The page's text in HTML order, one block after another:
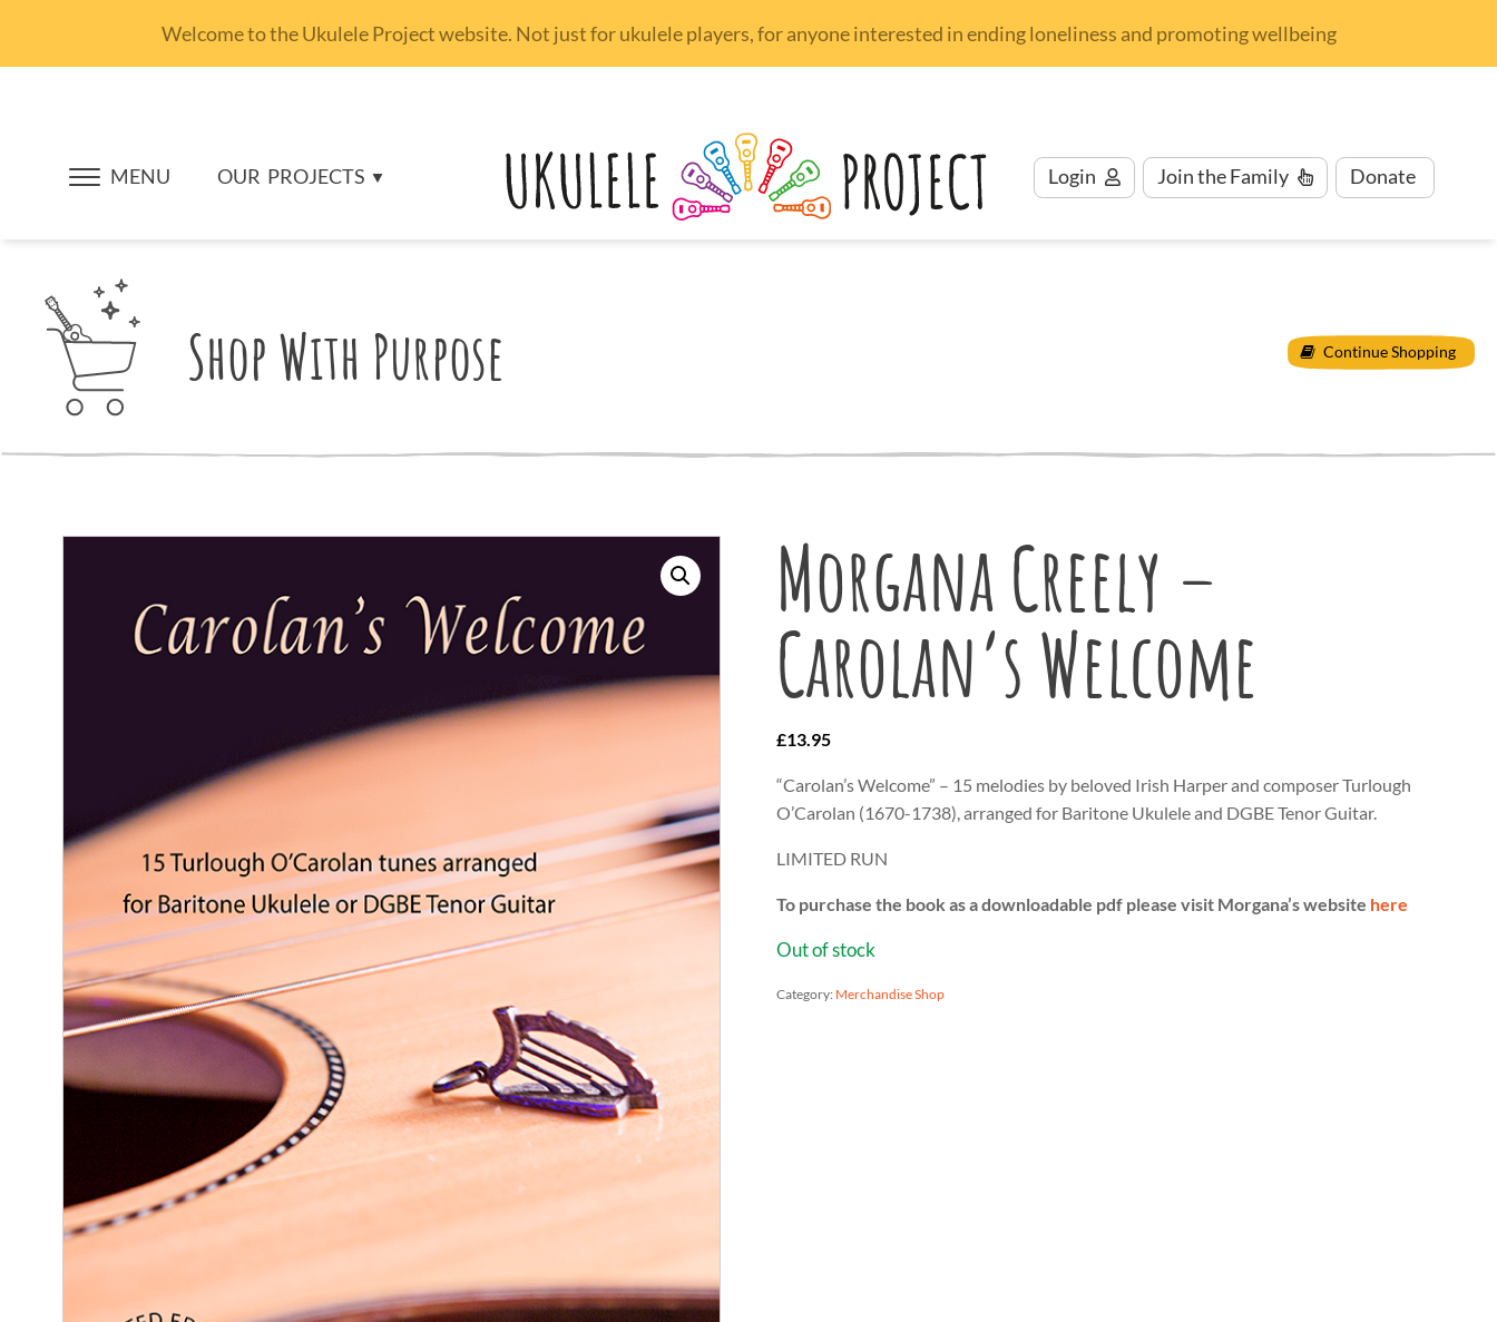
Welcome to the Ukulele Project website. Not just for ukulele players, for anyone interested in ending loneliness and promoting wellbeing
MENU OUR PROJECTS Login Jointhe Family Donate
Shop With Purpose Continue Shopping
Morgana Creely –
Carolan’s Welcome
£13.95
“Carolan’s Welcome” – 15 melodies by beloved Irish Harper and composer Turlough
O’Carolan (1670-1738), arranged for Baritone Ukulele and DGBE Tenor Guitar.
LIMITED RUN
To purchase the book as a downloadable pdf please visit Morgana’s website here
Out of stock
Category: Merchandise Shop